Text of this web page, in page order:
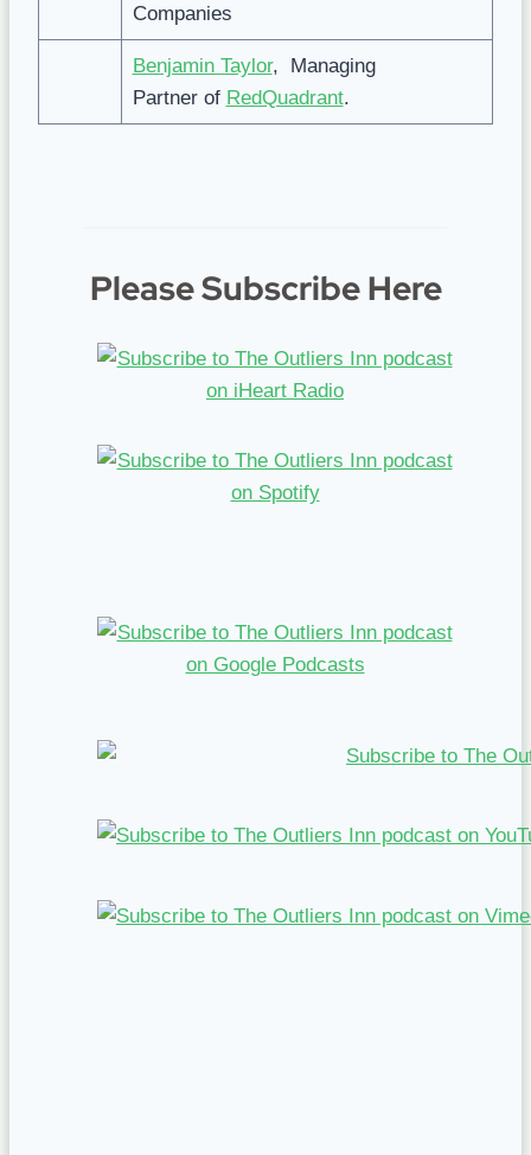
Companies
Benjamin Taylor, Managing
Partner of RedQuadrant.
Please Subscribe Here